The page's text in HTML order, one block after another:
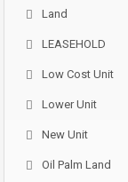
Land
LEASEHOLD
Low Cost Unit
Lower Unit
New Unit
Oil Palm Land